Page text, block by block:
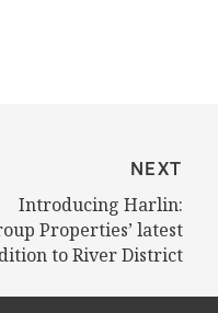
NEXT
Introducing Harlin:
Properties’ latest
to River District